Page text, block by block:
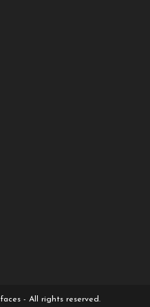
- All rights reserved.